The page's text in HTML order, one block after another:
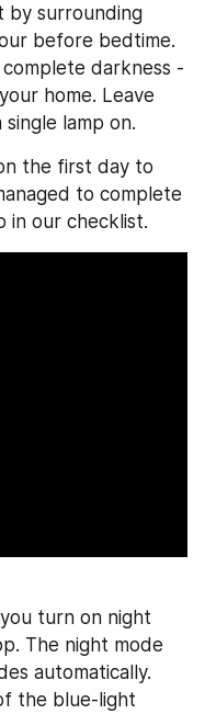
by surrounding
before bedtime.
darkness -
home. Leave
lamp on.
the first day to
to complete
in our checklist.
turn on night
The night mode
automatically.
the blue-light